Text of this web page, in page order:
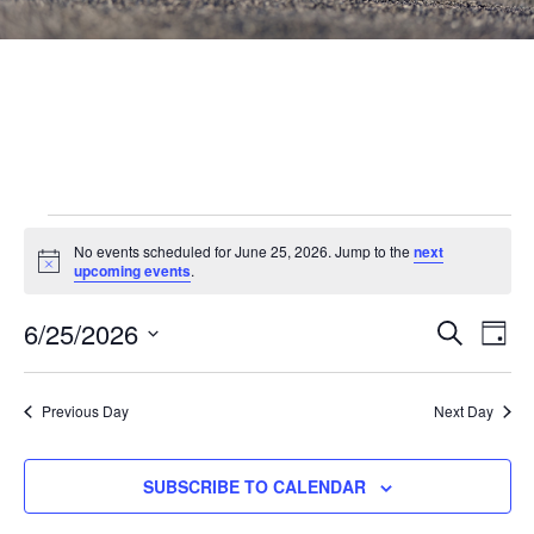
Events
for
June
25,
2026
Notice
No events scheduled for June 25, 2026. Jump to thenext
upcoming events.
Events
Search
and
Views
SEARCH
DAY
6/25/2026
Select
Previous Day Next Day
SUBSCRIBE TO CALENDAR